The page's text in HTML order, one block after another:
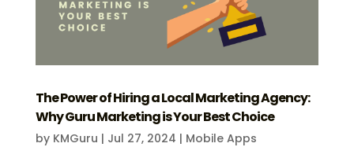
The Power of Hiring a Local Marketing Agency:
Why Guru Marketing is Your Best Choice
by KMGuru | Jul 27, 2024 | Mobile Apps